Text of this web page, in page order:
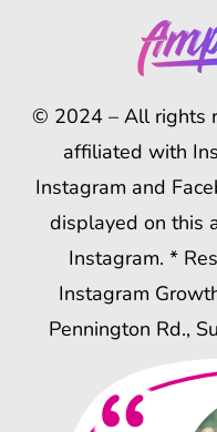
© 2024 – All rights
affiliated with
Instagram and
displayed on this
Instagram. *
Instagram
Pennington Rd.,